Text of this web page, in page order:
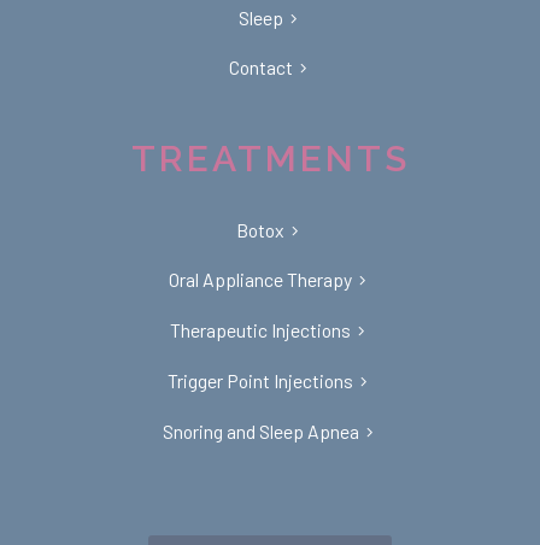
Sleep
Contact
TREATMENTS
Botox
Oral Appliance Therapy
Therapeutic Injections
Trigger Point Injections
Snoring and Sleep Apnea